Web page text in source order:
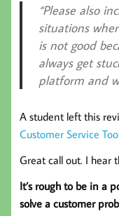
“Please also
situations
is not good
always get
platform and
A student left this
Customer Service
Great call out. I hear
It’s rough to be in a
solve a customer